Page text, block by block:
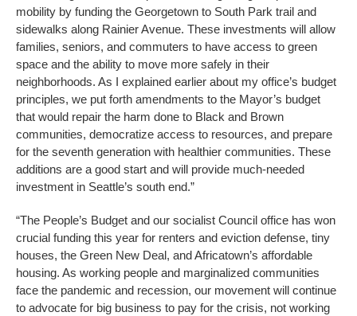
mobility by funding the Georgetown to South Park trail and
sidewalks along Rainier Avenue. These investments will allow
families, seniors, and commuters to have access to green
space and the ability to move more safely in their
neighborhoods. As I explained earlier about my office’s budget
principles, we put forth amendments to the Mayor’s budget
that would repair the harm done to Black and Brown
communities, democratize access to resources, and prepare
for the seventh generation with healthier communities. These
additions are a good start and will provide much-needed
investment in Seattle’s south end.”
“The People’s Budget and our socialist Council office has won
crucial funding this year for renters and eviction defense, tiny
houses, the Green New Deal, and Africatown’s affordable
housing. As working people and marginalized communities
face the pandemic and recession, our movement will continue
to advocate for big business to pay for the crisis, not working